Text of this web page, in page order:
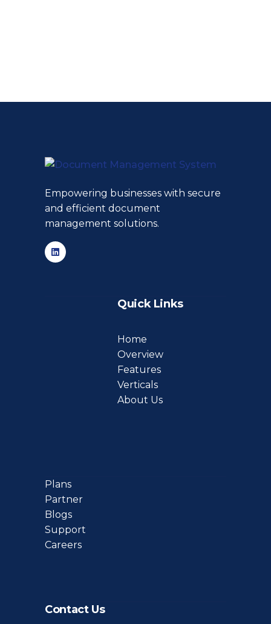
Empowering businesses with secure
and efficient document
management solutions.
Quick Links
Home
Overview
Features
Verticals
About Us
Plans
Partner
Blogs
Support
Careers
Contact Us